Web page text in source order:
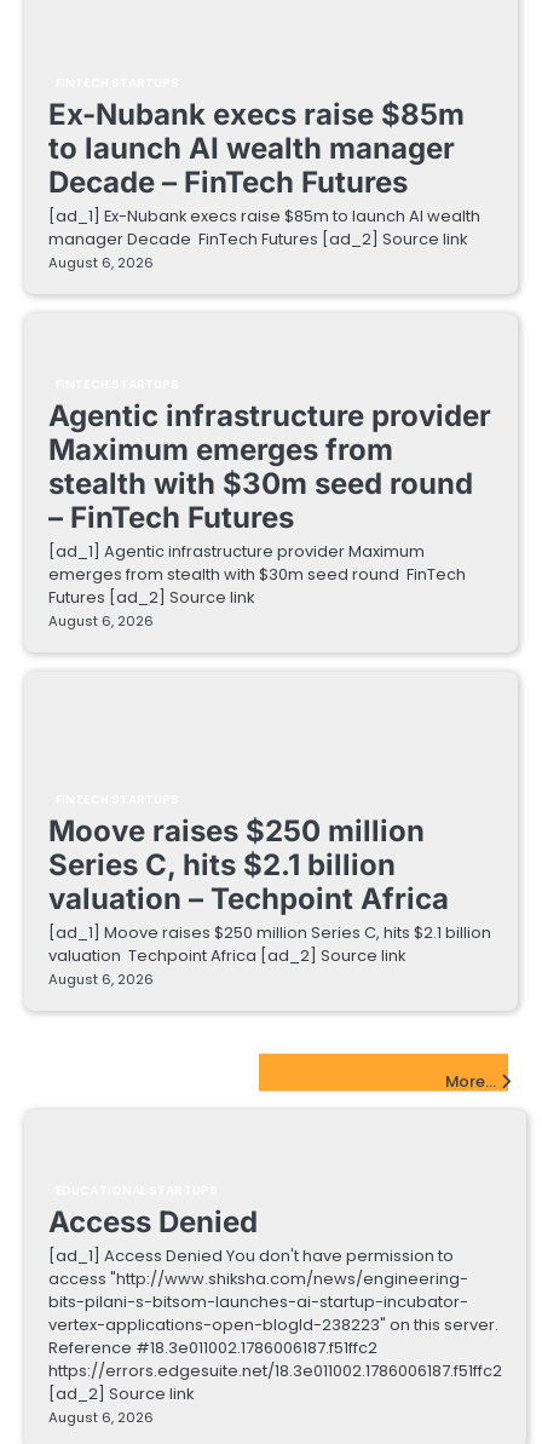
Ex-Nubank execs raise $85m
to launch AI wealth manager
Decade – FinTech Futures
[ad_1] Ex-Nubank execs raise $85m to launch AI wealth
manager Decade FinTech Futures [ad_2] Source link
August 6, 2026
Agentic infrastructure provider
Maximum emerges from
stealth with $30m seed round
– FinTech Futures
[ad_1] Agentic infrastructure provider Maximum
emerges from stealth with $30m seed round FinTech
Futures [ad_2] Source link
August 6, 2026
Moove raises $250 million
Series C, hits $2.1 billion
valuation – Techpoint Africa
[ad_1] Moove raises $250 million Series C, hits $2.1 billion
valuation Techpoint Africa [ad_2] Source link
August 6, 2026
More...
Access Denied
[ad_1] Access Denied You don't have permission to
access "http://www.shiksha.com/news/engineering-
bits-pilani-s-bitsom-launches-ai-startup-incubator-
vertex-applications-open-blogId-238223" on this server.
Reference #18.3e011002.1786006187.f51ffc2
https://errors.edgesuite.net/18.3e011002.1786006187.f51ffc2
[ad_2] Source link
August 6, 2026